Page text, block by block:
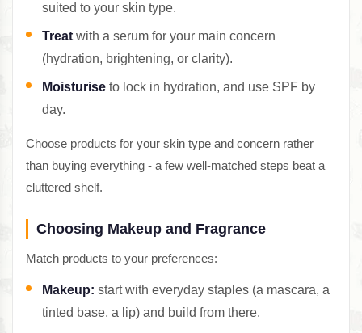
suited to your skin type.
Treat with a serum for your main concern
(hydration, brightening, or clarity).
Moisturise to lock in hydration, and use SPF by
day.
Choose products for your skin type and concern rather
than buying everything - a few well-matched steps beat a
cluttered shelf.
Choosing Makeup and Fragrance
Match products to your preferences:
Makeup: start with everyday staples (a mascara, a
tinted base, a lip) and build from there.